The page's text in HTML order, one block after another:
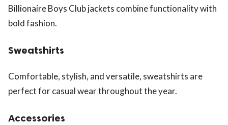
Billionaire Boys Club jackets combine functionality with
bold fashion.
Sweatshirts
Comfortable, stylish, and versatile, sweatshirts are
perfect for casual wear throughout the year.
Accessories